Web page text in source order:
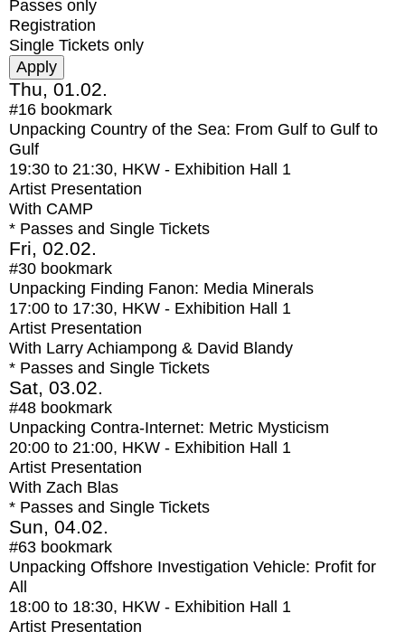
Passes only
Registration
Single Tickets only
Thu, 01.02.
#16 bookmark
Unpacking Country of the Sea: From Gulf to Gulf to
Gulf
19:30 to 21:30, HKW - Exhibition Hall 1
Artist Presentation
With CAMP
* Passes and Single Tickets
Fri, 02.02.
#30 bookmark
Unpacking Finding Fanon: Media Minerals
17:00 to 17:30, HKW - Exhibition Hall 1
Artist Presentation
With Larry Achiampong & David Blandy
* Passes and Single Tickets
Sat, 03.02.
#48 bookmark
Unpacking Contra-Internet: Metric Mysticism
20:00 to 21:00, HKW - Exhibition Hall 1
Artist Presentation
With Zach Blas
* Passes and Single Tickets
Sun, 04.02.
#63 bookmark
Unpacking Offshore Investigation Vehicle: Profit for
All
18:00 to 18:30, HKW - Exhibition Hall 1
Artist Presentation